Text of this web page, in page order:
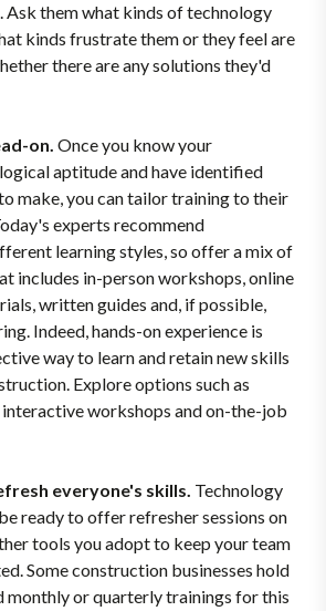
Ask them what kinds of technology
kinds frustrate them or they feel are
there are any solutions they'd
on. Once you know your
aptitude and have identified
make, you can tailor training to their
experts recommend
learning styles, so offer a mix of
includes in-person workshops, online
written guides and, if possible,
Indeed, hands-on experience is
way to learn and retain new skills
Explore options such as
workshops and on-the-job
everyone's skills. Technology
ready to offer refresher sessions on
tools you adopt to keep your team
Some construction businesses hold
monthly or quarterly trainings for this